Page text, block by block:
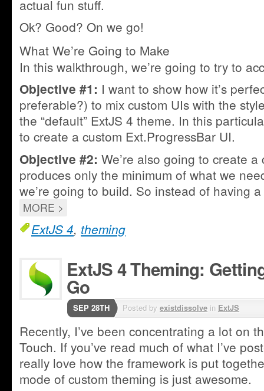
actual fun stuff.
Ok? Good? On we go!
What We’re Going to Make
In this walkthrough, we’re going to try to
Objective #1: I want to show how it’s
preferable?) to mix custom UIs with the
the “default” ExtJS 4 theme. In this
to create a custom Ext.ProgressBar UI.
Objective #2: We’re also going to create
produces only the minimum of what we
we’re going to build. So instead of having
MORE >
ExtJS 4, theming
ExtJS 4 Theming:
Go
SEP 28TH Posted by existdissolve in ExtJS
Recently, I’ve been concentrating a lot on
Touch. If you’ve read much of what I’ve
really love how the framework is put
mode of custom theming is just awesome.